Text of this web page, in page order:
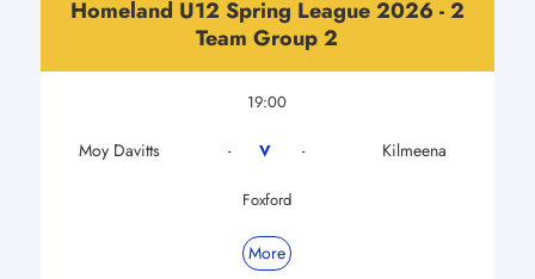
Homeland U12 Spring League 2026 - 2
Team Group 2
19:00
Moy Davitts - V - Kilmeena
Foxford
More